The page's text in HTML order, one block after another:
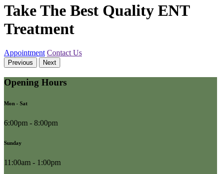
Take The Best Quality ENT
Treatment
Appointment Contact Us
Previous Next
Opening Hours
Mon - Sat
6:00pm - 8:00pm
Sunday
11:00am - 1:00pm